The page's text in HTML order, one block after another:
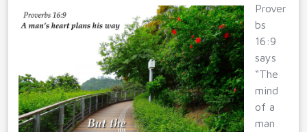
Prover
bs
16:9
says
“The
mind
of a
man